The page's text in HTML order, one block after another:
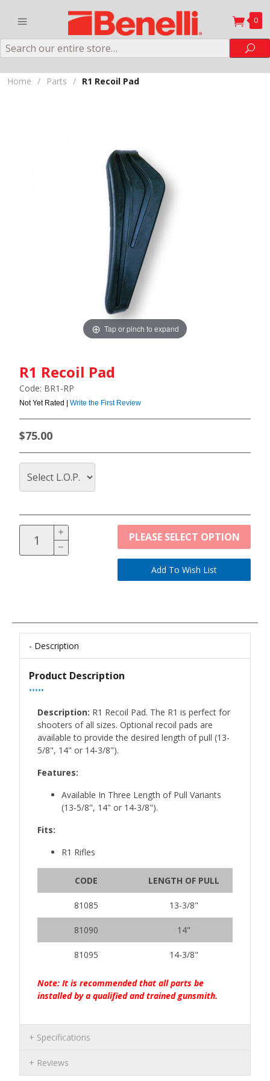
0
Search
Home / Parts / R1 Recoil Pad
Tap or pinch to expand
R1 Recoil Pad
Code: BR1-RP
Not Yet Rated | Write the First Review
$75.00
PLEASE SELECT OPTION
Description
Product Description
•••••
Description: R1 Recoil Pad. The R1 is perfect for
shooters of all sizes. Optional recoil pads are
available to provide the desired length of pull (13-
5/8", 14" or 14-3/8").
Features:
Available In Three Length of Pull Variants
(13-5/8", 14" or 14-3/8").
Fits:
R1 Rifles
CODE LENGTH OF PULL
81085 13-3/8"
81090 14"
81095 14-3/8"
Note: It is recommended that all parts be
installed by a qualified and trained gunsmith.
Specifications
Reviews